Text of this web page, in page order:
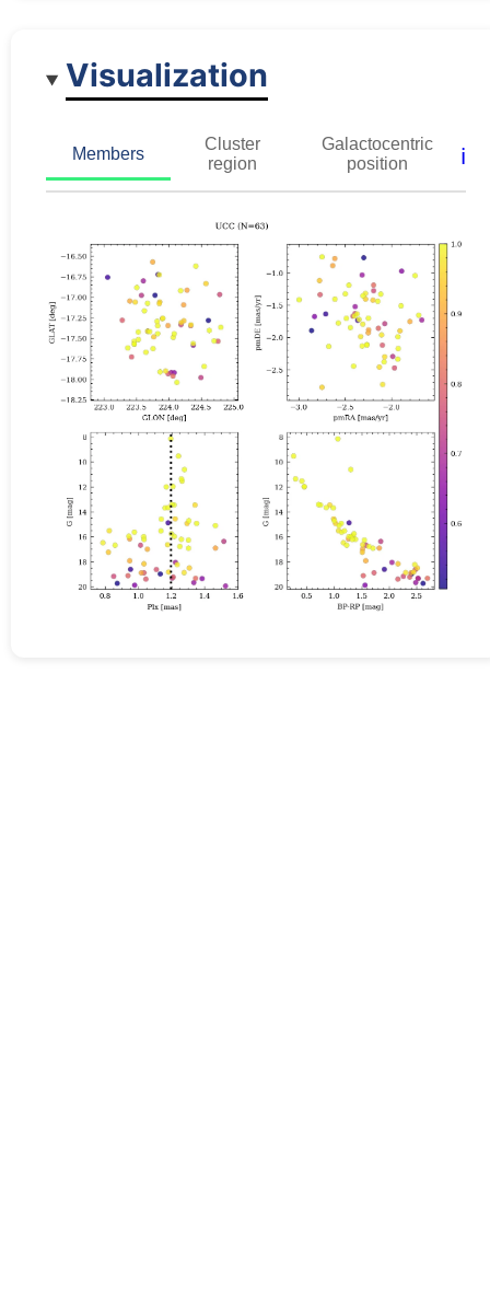
Visualization
Members
Cluster
region
Galactocentric
position
ℹ️